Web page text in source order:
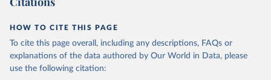
HOW TO CITE THIS PAGE
To cite this page overall, including any descriptions, FAQs or
explanations of the data authored by Our World in Data, please
use the following citation: